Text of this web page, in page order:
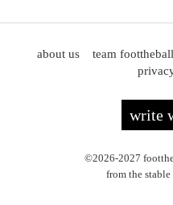
about us team foottheball
write
©2026-2027
from the